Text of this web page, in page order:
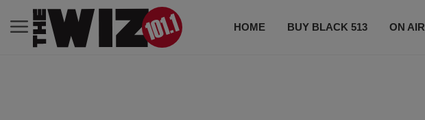
HOME BUY BLACK 513 ON AIR